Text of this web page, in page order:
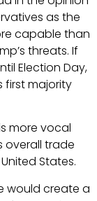
as the
capable than
threats. If
Election Day,
first majority
more vocal
overall trade
States.
would create a